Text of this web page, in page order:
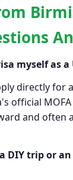
myself as a
directly for
official
and often
DIY trip or